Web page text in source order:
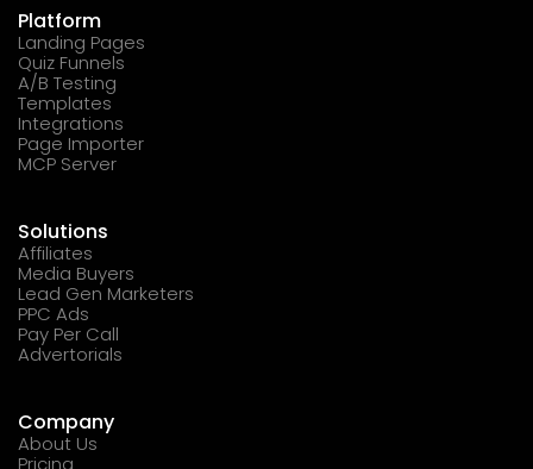
Platform
Landing Pages
Quiz Funnels
A/B Testing
Templates
Integrations
Page Importer
MCP Server
Solutions
Affiliates
Media Buyers
Lead Gen Marketers
PPC Ads
Pay Per Call
Advertorials
Company
About Us
Pricing